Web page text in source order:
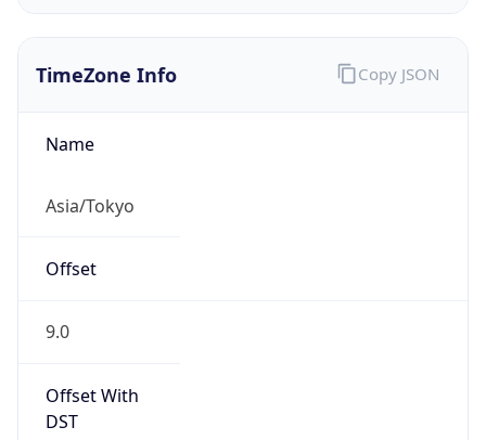
TimeZone Info
Name
Asia/Tokyo
Offset
9.0
Offset With
DST
Copy JSON